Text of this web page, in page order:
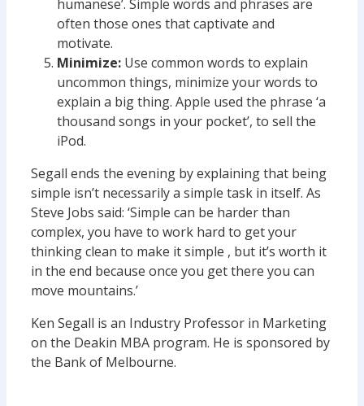
humanese’. Simple words and phrases are
often those ones that captivate and
motivate.
Minimize: Use common words to explain
uncommon things, minimize your words to
explain a big thing. Apple used the phrase ‘a
thousand songs in your pocket’, to sell the
iPod.
Segall ends the evening by explaining that being
simple isn’t necessarily a simple task in itself. As
Steve Jobs said: ‘Simple can be harder than
complex, you have to work hard to get your
thinking clean to make it simple , but it’s worth it
in the end because once you get there you can
move mountains.’
Ken Segall is an Industry Professor in Marketing
on the Deakin MBA program. He is sponsored by
the Bank of Melbourne.